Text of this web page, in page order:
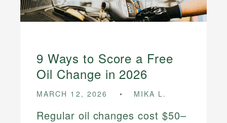
9 Ways to Score a Free
Oil Change in 2026
MARCH 12, 2026 MIKA L.
Regular oil changes cost $50–